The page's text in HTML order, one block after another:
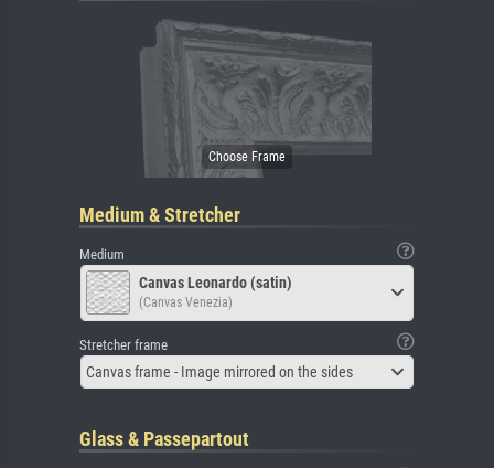
Medium & Stretcher
Medium
Canvas Leonardo (satin)
(Canvas Venezia)
Stretcher frame
Canvas frame - Image mirrored on the sides
Glass & Passepartout